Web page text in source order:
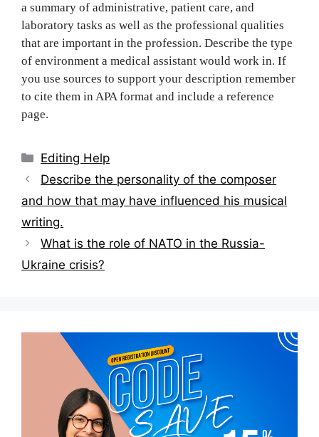
a summary of administrative, patient care, and
laboratory tasks as well as the professional qualities
that are important in the profession. Describe the type
of environment a medical assistant would work in. If
you use sources to support your description remember
to cite them in APA format and include a reference
page.
Categories
Editing Help
Post
navigation
Describe the personality of the composer
and how that may have influenced his musical
writing.
What is the role of NATO in the Russia-
Ukraine crisis?